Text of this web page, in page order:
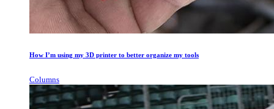
How I’m using my 3D printer to better organize my tools
Columns